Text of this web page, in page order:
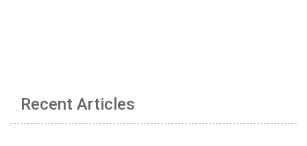
Recent Articles